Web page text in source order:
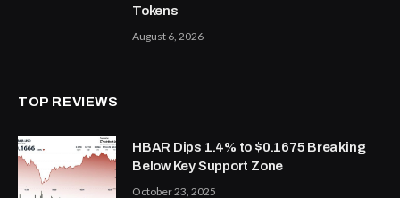
Tokens
August 6, 2026
TOP REVIEWS
HBAR Dips 1.4% to $0.1675 Breaking
Below Key Support Zone
October 23, 2025